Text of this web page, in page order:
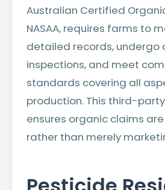
Australian Certified
NASAA, requires farms to
detailed records, undergo
inspections, and meet
standards covering all
production. This third-
ensures organic claims
rather than merely